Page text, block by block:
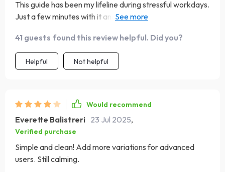
This guide has been my lifeline during stressful workdays.
Just a few minutes with it and I'm back to being
41 guests found this review helpful. Did you?
Helpful Not helpful
Would recommend
Everette Balistreri 23 Jul 2025,
Verified purchase
Simple and clean! Add more variations for advanced
users. Still calming.